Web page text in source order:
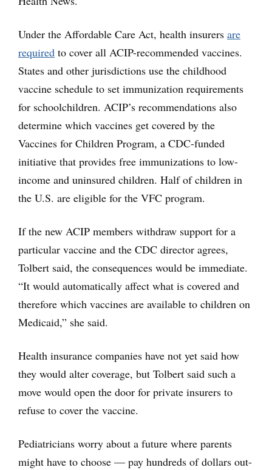
Under the Affordable Care Act, health insurers are
required to cover all ACIP-recommended vaccines.
States and other jurisdictions use the childhood
vaccine schedule to set immunization requirements
for schoolchildren. ACIP’s recommendations also
determine which vaccines get covered by the
Vaccines for Children Program, a CDC-funded
initiative that provides free immunizations to low-
income and uninsured children. Half of children in
the U.S. are eligible for the VFC program.
If the new ACIP members withdraw support for a
particular vaccine and the CDC director agrees,
Tolbert said, the consequences would be immediate.
“It would automatically affect what is covered and
therefore which vaccines are available to children on
Medicaid,” she said.
Health insurance companies have not yet said how
they would alter coverage, but Tolbert said such a
move would open the door for private insurers to
refuse to cover the vaccine.
Pediatricians worry about a future where parents
might have to choose — pay hundreds of dollars out-